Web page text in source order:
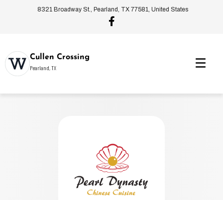
8321 Broadway St., Pearland, TX 77581, United States
Cullen Crossing
Pearland, TX